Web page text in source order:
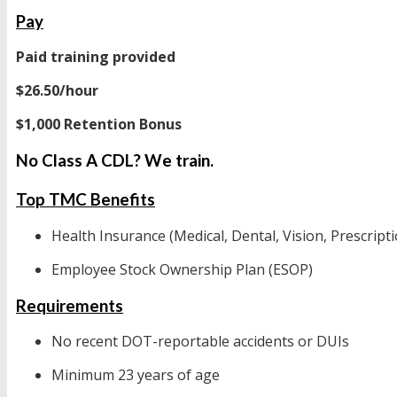
Pay
Paid training provided
$26.50/hour
$1,000 Retention Bonus
No Class A CDL? We train.
Top TMC Benefits
Health Insurance (Medical, Dental, Vision,
Employee Stock Ownership Plan (ESOP)
Requirements
No recent DOT-reportable accidents or DUIs
Minimum 23 years of age